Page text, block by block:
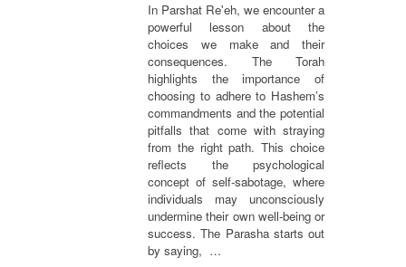
In Parshat Re'eh, we encounter a
powerful lesson about the
choices we make and their
consequences. The Torah
highlights the importance of
choosing to adhere to Hashem’s
commandments and the potential
pitfalls that come with straying
from the right path. This choice
reflects the psychological
concept of self-sabotage, where
individuals may unconsciously
undermine their own well-being or
success. The Parasha starts out
by saying, …